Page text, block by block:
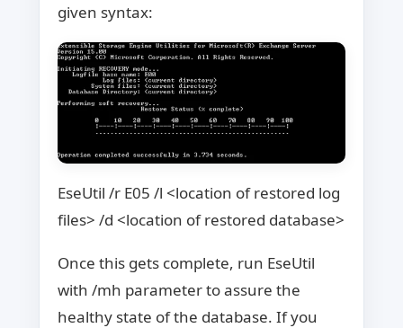
given syntax:
EseUtil /r E05 /l <location of restored log
files> /d <location of restored database>
Once this gets complete, run EseUtil
with /mh parameter to assure the
healthy state of the database. If you